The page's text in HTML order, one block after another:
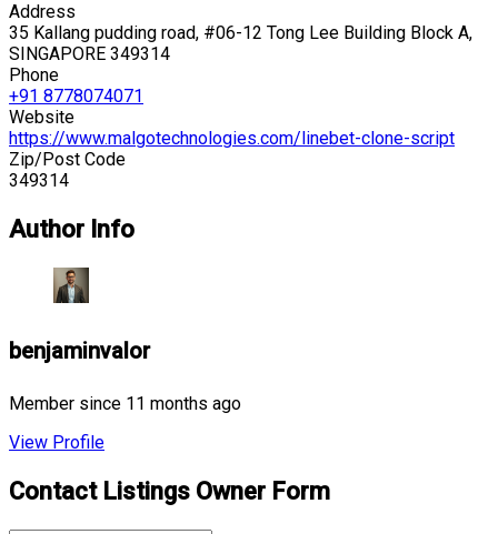
Address
35 Kallang pudding road, #06-12 Tong Lee Building Block A,
SINGAPORE 349314
Phone
+91 8778074071
Website
https://www.malgotechnologies.com/linebet-clone-script
Zip/Post Code
349314
Author Info
benjaminvalor
Member since 11 months ago
View Profile
Contact Listings Owner Form